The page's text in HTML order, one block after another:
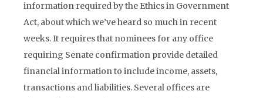
information required by the Ethics in Government
Act, about which we’ve heard so much in recent
weeks. It requires that nominees for any office
requiring Senate confirmation provide detailed
financial information to include income, assets,
transactions and liabilities. Several offices are